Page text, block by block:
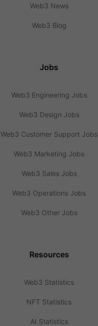
Web3 News
Web3 Blog
Jobs
Web3 Engineering Jobs
Web3 Design Jobs
Web3 Customer Support Jobs
Web3 Marketing Jobs
Web3 Sales Jobs
Web3 Operations Jobs
Web3 Other Jobs
Resources
Web3 Statistics
NFT Statistics
AI Statistics